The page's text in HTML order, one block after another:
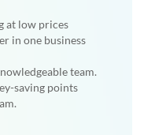
at low prices
in one business
team.
saving points